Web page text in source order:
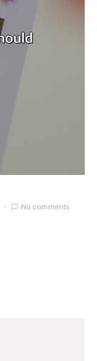
No comments